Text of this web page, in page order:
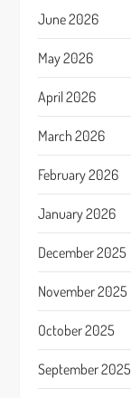
June 2026
May 2026
April 2026
March 2026
February 2026
January 2026
December 2025
November 2025
October 2025
September 2025